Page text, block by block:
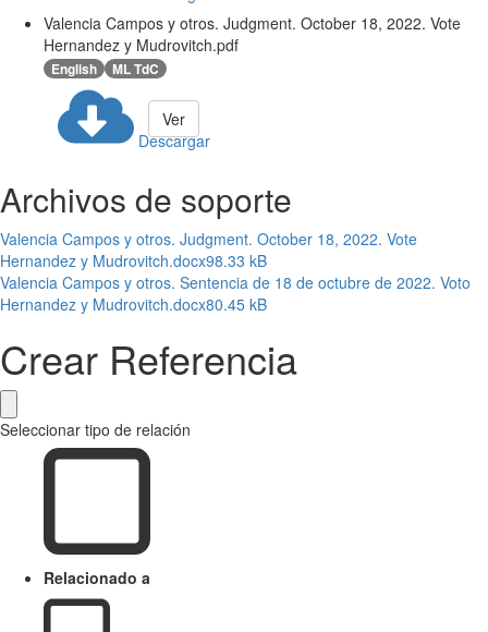
Valencia Campos y otros. Judgment. October 18, 2022. Vote
Hernandez y Mudrovitch.pdf
English ML TdC
Descargar
Ver
Archivos de soporte
Valencia Campos y otros. Judgment. October 18, 2022. Vote
Hernandez y Mudrovitch.docx98.33 kB
Valencia Campos y otros. Sentencia de 18 de octubre de 2022. Voto
Hernandez y Mudrovitch.docx80.45 kB
Crear Referencia
Seleccionar tipo de relación
Relacionado a